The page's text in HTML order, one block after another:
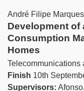
André Filipe
Development of
Consumption
Homes
Telecommunications
Finish 10th
Supervisors: